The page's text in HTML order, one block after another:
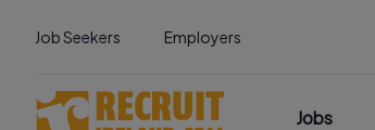
Job Seekers Employers
Jobs